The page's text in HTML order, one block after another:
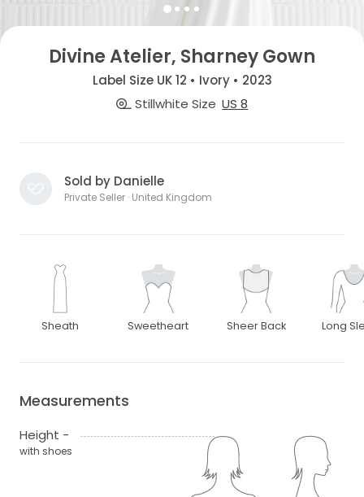
Divine Atelier, Sharney Gown
Label Size UK 12 • Ivory • 2023
Stillwhite Size US 8
Sold by Danielle
Private Seller · United Kingdom
Sheath Sweetheart Sheer Back Long
Measurements
Height -
with shoes